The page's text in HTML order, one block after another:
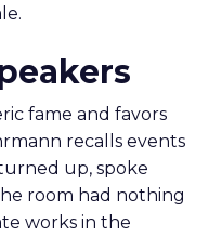
fame and favors
recalls events
up, spoke
room had nothing
works in the